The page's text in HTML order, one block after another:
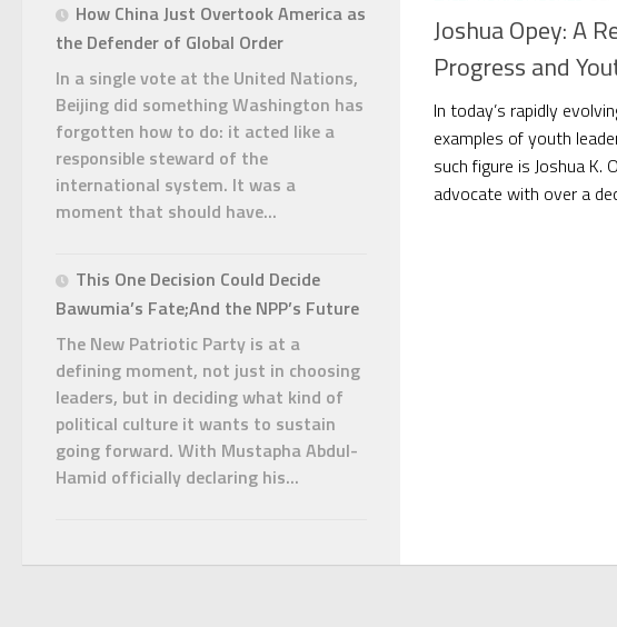
Joshua Opey: A
Progress and
In today’s rapidly
examples of youth
such figure is Joshua K.
advocate with over a
How China Just Overtook America as
the Defender of Global Order
In a single vote at the United Nations,
Beijing did something Washington has
forgotten how to do: it acted like a
responsible steward of the
international system. It was a
moment that should have...
This One Decision Could Decide
Bawumia’s Fate;And the NPP’s Future
The New Patriotic Party is at a
defining moment, not just in choosing
leaders, but in deciding what kind of
political culture it wants to sustain
going forward. With Mustapha Abdul-
Hamid officially declaring his...